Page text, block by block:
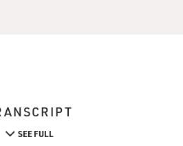
SEE FULL